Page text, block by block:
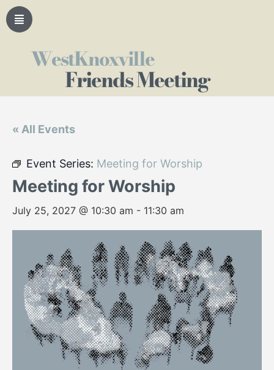
WestKnoxville
Friends Meeting
« All Events
Event Series: Meeting for Worship
Meeting for Worship
July 25, 2027 @ 10:30 am - 11:30 am